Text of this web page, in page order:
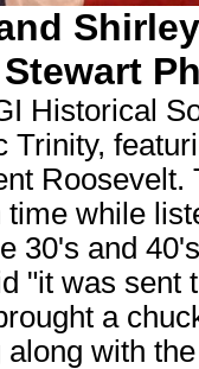
Historical
Trinity,
Roosevelt.
time while
30's and
"it was sent
a
along with